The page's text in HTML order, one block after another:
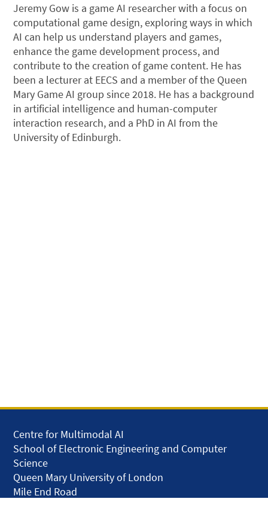
Jeremy Gow is a game AI researcher with a focus on
computational game design, exploring ways in which
AI can help us understand players and games,
enhance the game development process, and
contribute to the creation of game content. He has
been a lecturer at EECS and a member of the Queen
Mary Game AI group since 2018. He has a background
in artificial intelligence and human-computer
interaction research, and a PhD in AI from the
University of Edinburgh.
Centre for Multimodal AI
School of Electronic Engineering and Computer
Science
Queen Mary University of London
Mile End Road